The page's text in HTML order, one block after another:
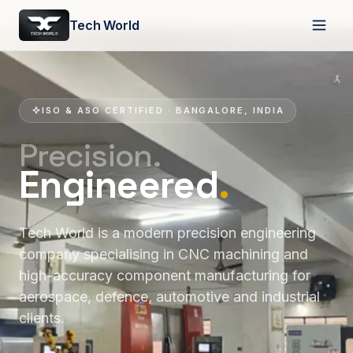
Tech World
ISO & ASO CERTIFIED · BANGALORE, INDIA
Precision.
Engineered.
Tech World is a modern precision engineering
company specialising in CNC machining and
high-accuracy component manufacturing for
aerospace, defence, automotive and industrial
clients.